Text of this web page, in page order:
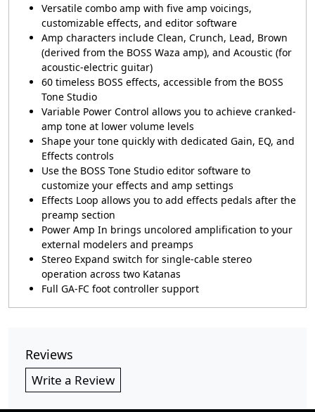
Versatile combo amp with five amp voicings,
customizable effects, and editor software
Amp characters include Clean, Crunch, Lead, Brown
(derived from the BOSS Waza amp), and Acoustic (for
acoustic-electric guitar)
60 timeless BOSS effects, accessible from the BOSS
Tone Studio
Variable Power Control allows you to achieve cranked-
amp tone at lower volume levels
Shape your tone quickly with dedicated Gain, EQ, and
Effects controls
Use the BOSS Tone Studio editor software to
customize your effects and amp settings
Effects Loop allows you to add effects pedals after the
preamp section
Power Amp In brings uncolored amplification to your
external modelers and preamps
Stereo Expand switch for single-cable stereo
operation across two Katanas
Full GA-FC foot controller support
Reviews
Write a Review